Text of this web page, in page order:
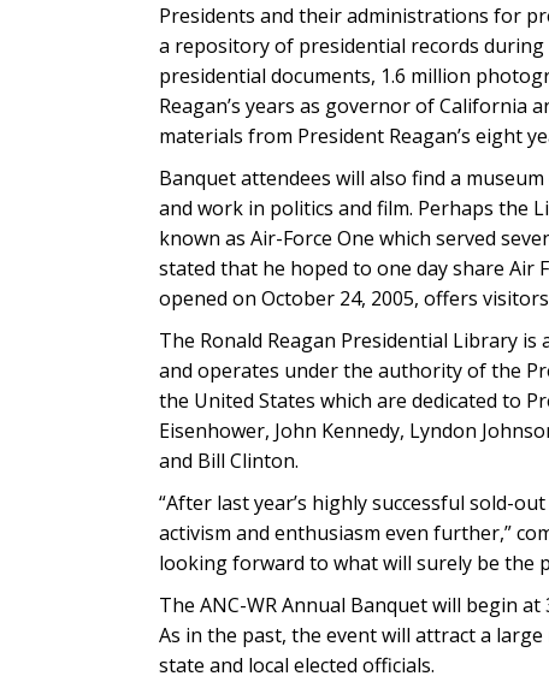
Presidents and their administrations for
a repository of presidential records during
presidential documents, 1.6 million
Reagan’s years as governor of
materials from President Reagan’s eight
Banquet attendees will also find a
and work in politics and film. Perhaps the
known as Air-Force One which served
stated that he hoped to one day share Air
opened on October 24, 2005, offers
The Ronald Reagan Presidential Library
and operates under the authority of the
the United States which are dedicated to
Eisenhower, John Kennedy, Lyndon
and Bill Clinton.
“After last year’s highly successful sold-
activism and enthusiasm even further,”
looking forward to what will surely be the
The ANC-WR Annual Banquet will begin
As in the past, the event will attract a
state and local elected officials.